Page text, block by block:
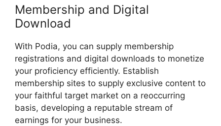
Membership and Digital
Download
With Podia, you can supply membership
registrations and digital downloads to monetize
your proficiency efficiently. Establish
membership sites to supply exclusive content to
your faithful target market on a reoccurring
basis, developing a reputable stream of
earnings for your business.